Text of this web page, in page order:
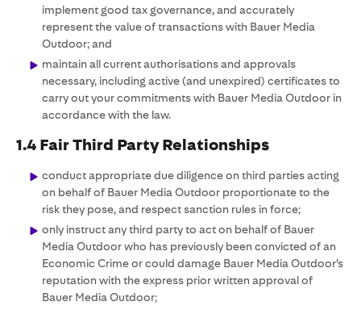
implement good tax governance, and accurately
represent the value of transactions with Bauer Media
Outdoor; and
maintain all current authorisations and approvals
necessary, including active (and unexpired) certificates to
carry out your commitments with Bauer Media Outdoor in
accordance with the law.
1.4 Fair Third Party Relationships
conduct appropriate due diligence on third parties acting
on behalf of Bauer Media Outdoor proportionate to the
risk they pose, and respect sanction rules in force;
only instruct any third party to act on behalf of Bauer
Media Outdoor who has previously been convicted of an
Economic Crime or could damage Bauer Media Outdoor’s
reputation with the express prior written approval of
Bauer Media Outdoor;